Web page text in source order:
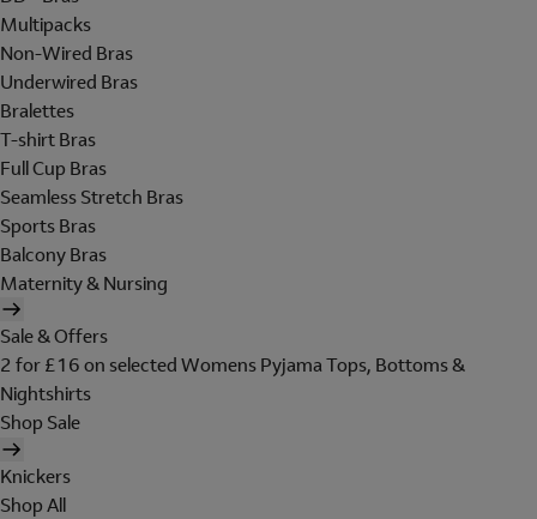
Multipacks
Non-Wired Bras
Underwired Bras
Bralettes
T-shirt Bras
Full Cup Bras
Seamless Stretch Bras
Sports Bras
Balcony Bras
Maternity & Nursing
Sale & Offers
2 for £16 on selected Womens Pyjama Tops, Bottoms &
Nightshirts
Shop Sale
Knickers
Shop All